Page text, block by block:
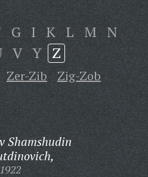
G I K L M N
V Y Z
Zer-Zib
Zig-Zob
Shamshudin